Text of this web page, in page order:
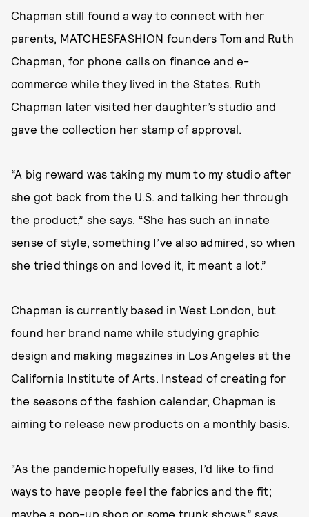
Chapman still found a way to connect with her
parents, MATCHESFASHION founders Tom and Ruth
Chapman, for phone calls on finance and e-
commerce while they lived in the States. Ruth
Chapman later visited her daughter’s studio and
gave the collection her stamp of approval.
“A big reward was taking my mum to my studio after
she got back from the U.S. and talking her through
the product,” she says. “She has such an innate
sense of style, something I’ve also admired, so when
she tried things on and loved it, it meant a lot.”
Chapman is currently based in West London, but
found her brand name while studying graphic
design and making magazines in Los Angeles at the
California Institute of Arts. Instead of creating for
the seasons of the fashion calendar, Chapman is
aiming to release new products on a monthly basis.
“As the pandemic hopefully eases, I’d like to find
ways to have people feel the fabrics and the fit;
maybe a pop-up shop or some trunk shows,” says